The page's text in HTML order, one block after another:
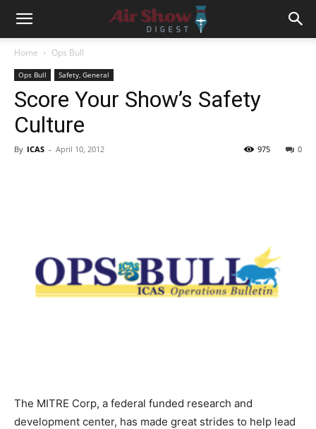
Home Ops Bull
Ops Bull Safety, General
Score Your Show’s Safety
Culture
By ICAS - April 10, 2012 0
975
The MITRE Corp, a federal funded research and
development center, has made great strides to help lead